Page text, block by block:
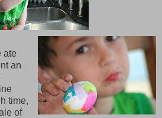
ate
an
time,
of